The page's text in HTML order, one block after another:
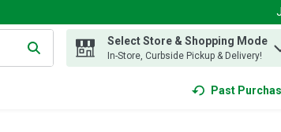
Type your search term to find items.
Select Store & Shopping Mode
In-Store, Curbside Pickup & Delivery!
Past